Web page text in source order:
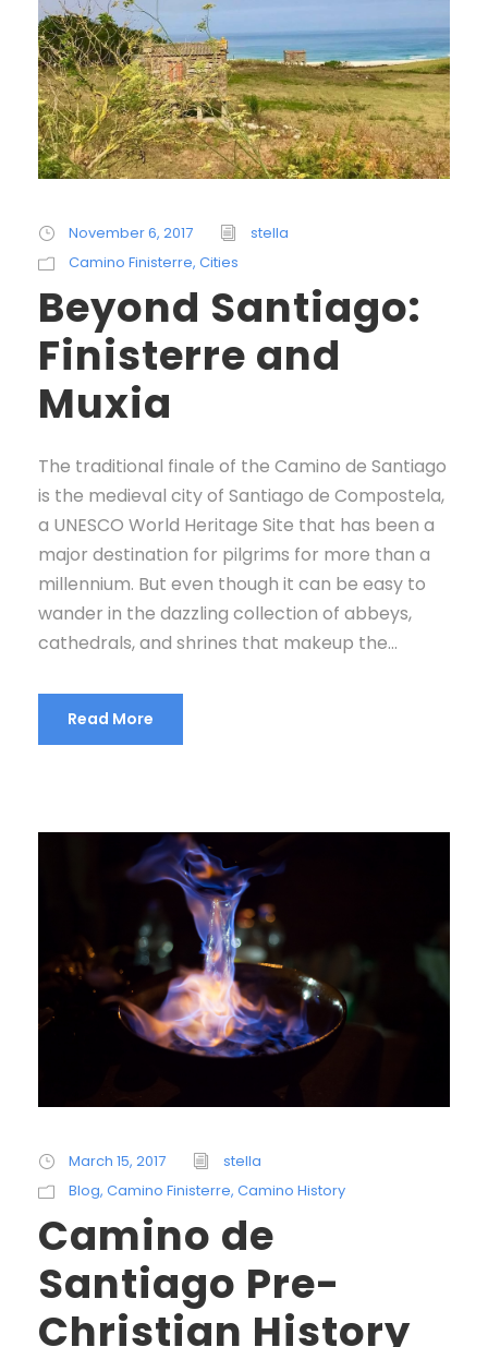
November 6, 2017
stella
Camino Finisterre, Cities
Beyond Santiago:
Finisterre and
Muxia
The traditional finale of the Camino de Santiago
is the medieval city of Santiago de Compostela,
a UNESCO World Heritage Site that has been a
major destination for pilgrims for more than a
millennium. But even though it can be easy to
wander in the dazzling collection of abbeys,
cathedrals, and shrines that makeup the...
Read More
March 15, 2017
stella
Blog, Camino Finisterre, Camino History
Camino de
Santiago Pre-
Christian History